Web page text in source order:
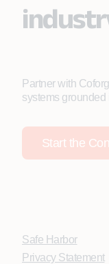
Partner with
systems grounded
Start the
Safe Harbor
Privacy Statement